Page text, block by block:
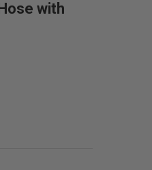
with